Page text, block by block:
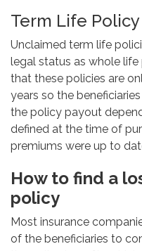
Term Life Policy
Unclaimed term life
legal status as whole life
that these policies are
years so the
the policy payout
defined at the time of
premiums were up to
How to find a
policy
Most insurance
of the beneficiaries to